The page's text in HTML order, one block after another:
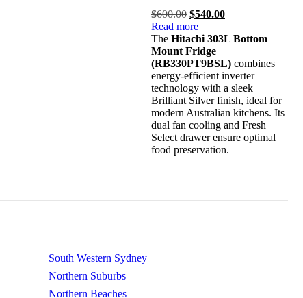
of
5
$600.00 $540.00
Read more
The Hitachi 303L Bottom
Mount Fridge
(RB330PT9BSL) combines
energy-efficient inverter
technology with a sleek
Brilliant Silver finish, ideal for
modern Australian kitchens. Its
dual fan cooling and Fresh
Select drawer ensure optimal
food preservation.
South Western Sydney
Northern Suburbs
Northern Beaches